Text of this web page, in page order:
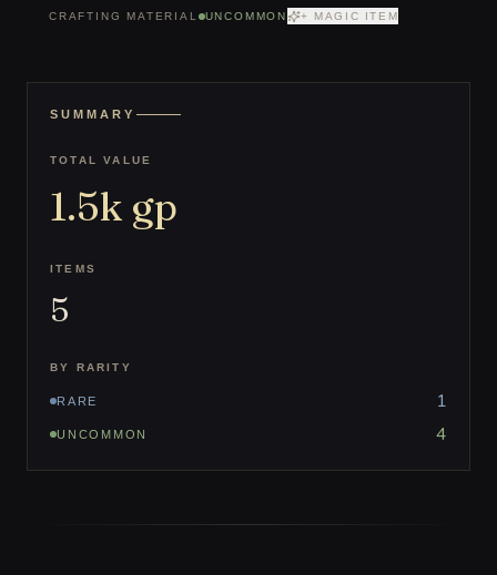
CRAFTING MATERIAL UNCOMMON + MAGIC ITEM
SUMMARY
TOTAL VALUE
1.5k gp
ITEMS
5
BY RARITY
RARE 1
UNCOMMON 4